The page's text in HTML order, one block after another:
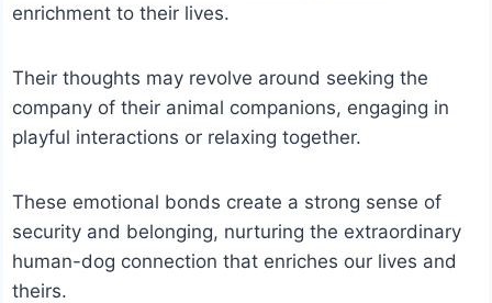
enrichment to their lives.
Their thoughts may revolve around seeking the
company of their animal companions, engaging in
playful interactions or relaxing together.
These emotional bonds create a strong sense of
security and belonging, nurturing the extraordinary
human-dog connection that enriches our lives and
theirs.